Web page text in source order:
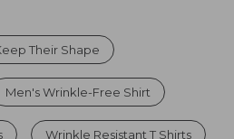
Their Shape
Men's Wrinkle-Free Shirt
Wrinkle Resistant T Shirts